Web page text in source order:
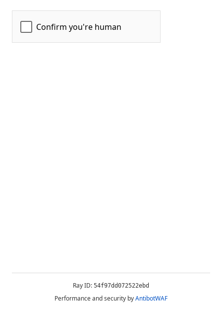
Ray ID: 54f97dd072522ebd
Performance and security byAntibotWAF